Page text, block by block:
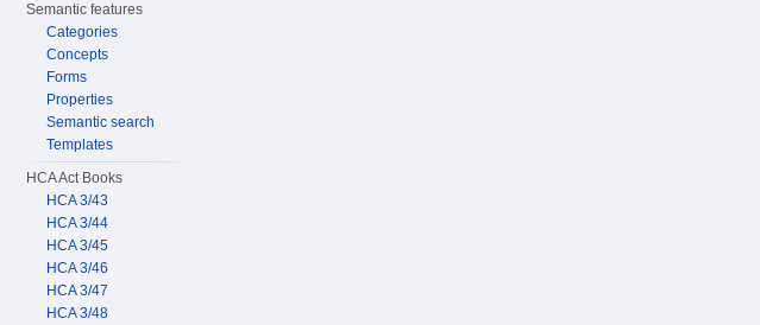
Semantic features
Categories
Concepts
Forms
Properties
Semantic search
Templates
HCA Act Books
HCA 3/43
HCA 3/44
HCA 3/45
HCA 3/46
HCA 3/47
HCA 3/48